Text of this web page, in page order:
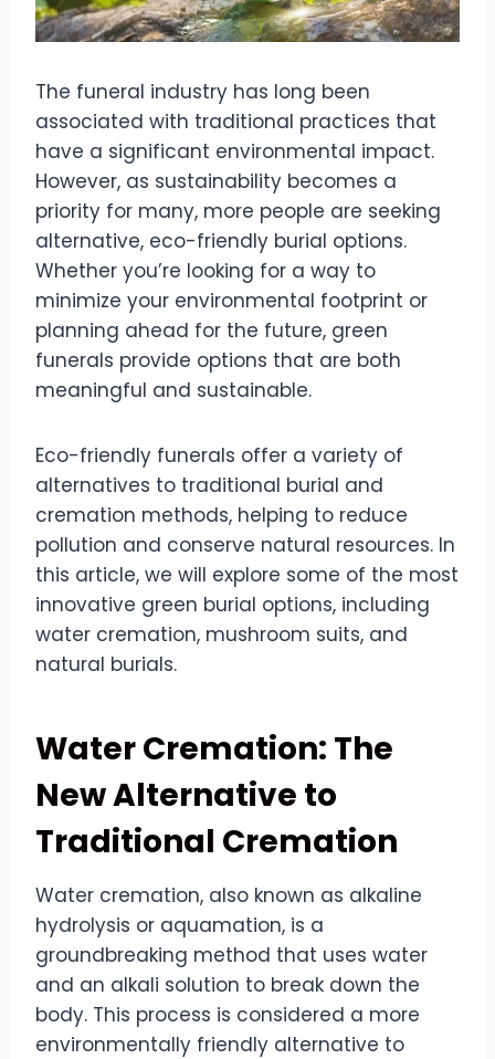
The funeral industry has long been
associated with traditional practices that
have a significant environmental impact.
However, as sustainability becomes a
priority for many, more people are seeking
alternative, eco-friendly burial options.
Whether you’re looking for a way to
minimize your environmental footprint or
planning ahead for the future, green
funerals provide options that are both
meaningful and sustainable.
Eco-friendly funerals offer a variety of
alternatives to traditional burial and
cremation methods, helping to reduce
pollution and conserve natural resources. In
this article, we will explore some of the most
innovative green burial options, including
water cremation, mushroom suits, and
natural burials.
Water Cremation: The
New Alternative to
Traditional Cremation
Water cremation, also known as alkaline
hydrolysis or aquamation, is a
groundbreaking method that uses water
and an alkali solution to break down the
body. This process is considered a more
environmentally friendly alternative to